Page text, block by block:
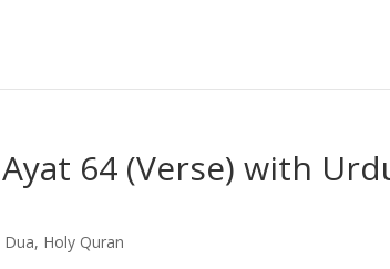
64 (Verse) with
Dua, Holy Quran